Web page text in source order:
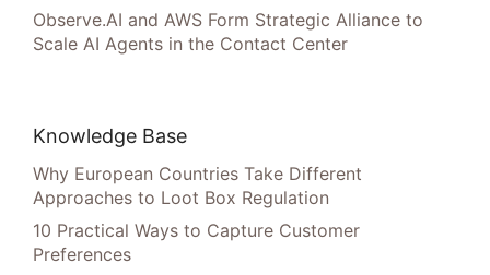
Observe.AI and AWS Form Strategic Alliance to
Scale AI Agents in the Contact Center
Knowledge Base
Why European Countries Take Different
Approaches to Loot Box Regulation
10 Practical Ways to Capture Customer
Preferences